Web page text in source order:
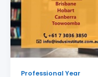
Professional Year